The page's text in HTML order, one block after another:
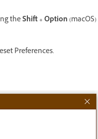
theShift + Option (macOS)
Preferences.